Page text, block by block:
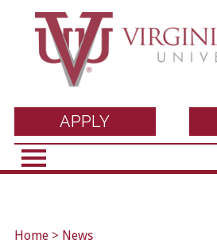
Virginia Union
University
APPLY
Home> News